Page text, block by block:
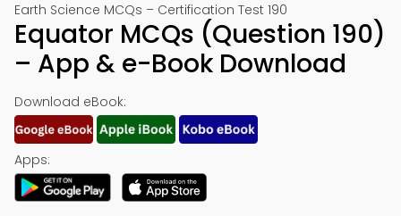
Earth Science MCQs – Certification Test 190
Equator MCQs (Question 190)
– App & e-Book Download
Download eBook:
Apps: